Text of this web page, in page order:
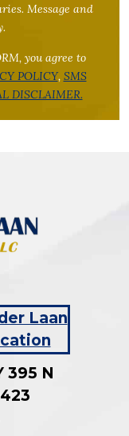
Message and
you agree to
POLICY, SMS
DISCLAIMER.
395 N